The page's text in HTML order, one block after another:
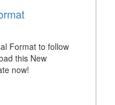
Format to follow
this New
now!